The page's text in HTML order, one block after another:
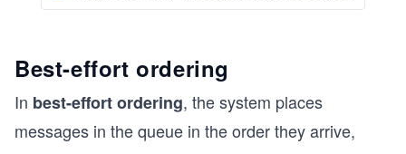
Best-effort ordering
In best-effort ordering, the system places
messages in the queue in the order they arrive,